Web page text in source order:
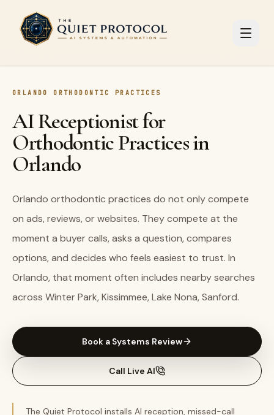
Skip to main content
ORLANDO ORTHODONTIC PRACTICES
AI Receptionist for
Orthodontic Practices in
Orlando
Orlando orthodontic practices do not only compete
on ads, reviews, or websites. They compete at the
moment a buyer calls, asks a question, compares
options, and decides who feels easiest to trust. In
Orlando, that moment often includes nearby searches
across Winter Park, Kissimmee, Lake Nona, Sanford.
Book a Systems Review
Call Live AI
The Quiet Protocol installs AI reception, missed-call